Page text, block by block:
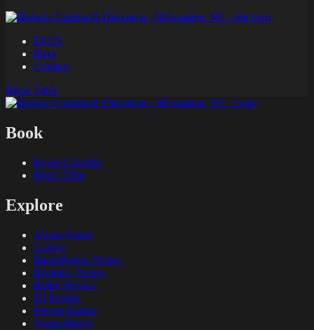
FAQS
Blog
Contact
Book Table
Book
Event Calendar
Book Table
Explore
About Venue
Gallery
Bachelorette Parties
Birthday Parties
Bottle Service
DJ Events
Private Parties
Venue Rental